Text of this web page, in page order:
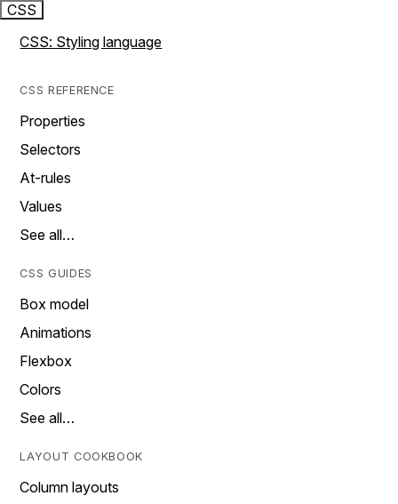
CSS
CSS: Styling language
CSS REFERENCE
Properties
Selectors
At-rules
Values
See all…
CSS GUIDES
Box model
Animations
Flexbox
Colors
See all…
LAYOUT COOKBOOK
Column layouts